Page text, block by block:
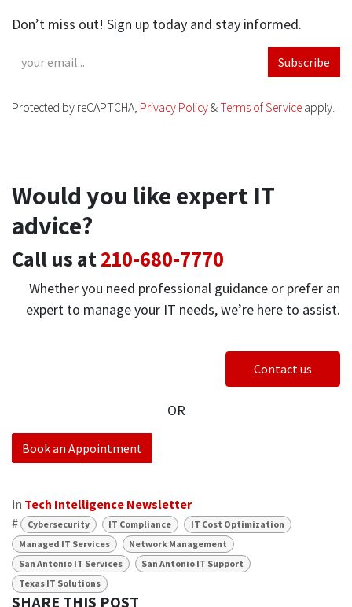
Don’t miss out! Sign up today and stay informed.
Subscribe
Protected by reCAPTCHA, Privacy Policy&Terms of Service apply.
Would you like expert IT
advice?
Call us at210-680-7770
Whether you need professional guidance or prefer an
expert to manage your IT needs, we’re here to assist.
Contact us
OR
Book an Appointment
in Tech Intelligence Newsletter
#
Cybersecurity IT Compliance
IT Cost Optimization
Managed IT Services
Network Management
San Antonio IT Services
San Antonio IT Support
Texas IT Solutions
SHARE THIS POST